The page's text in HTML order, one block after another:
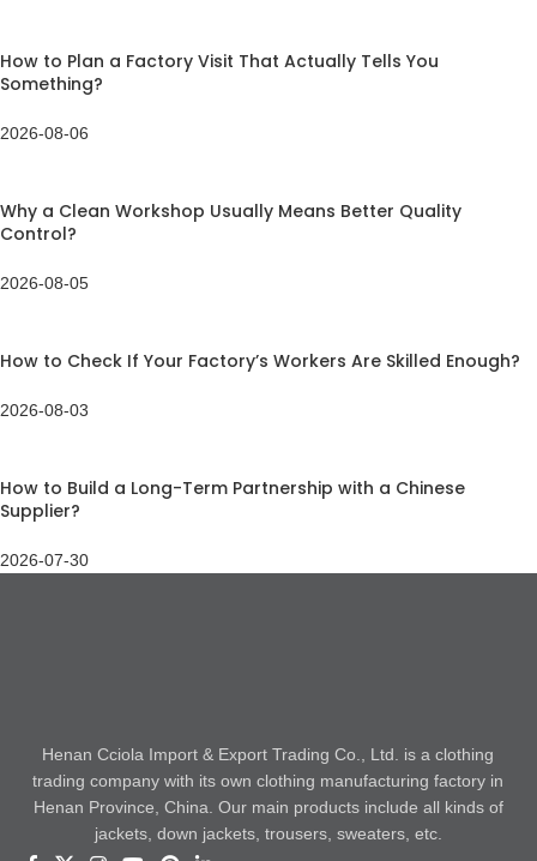
How to Plan a Factory Visit That Actually Tells You
Something?
2026-08-06
Why a Clean Workshop Usually Means Better Quality
Control?
2026-08-05
How to Check If Your Factory’s Workers Are Skilled Enough?
2026-08-03
How to Build a Long-Term Partnership with a Chinese
Supplier?
2026-07-30
Henan Cciola Import & Export Trading Co., Ltd. is a clothing
trading company with its own clothing manufacturing factory in
Henan Province, China. Our main products include all kinds of
jackets, down jackets, trousers, sweaters, etc.